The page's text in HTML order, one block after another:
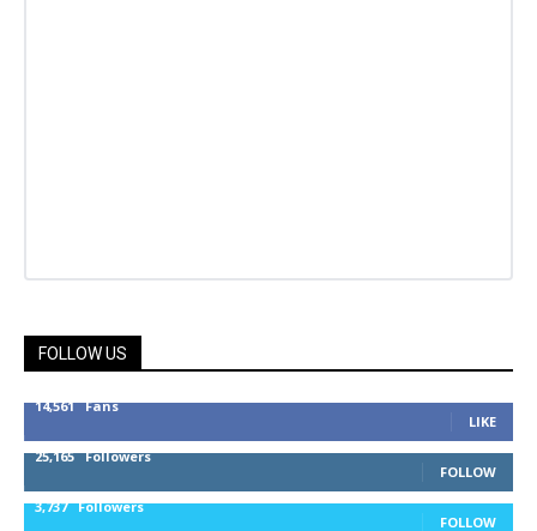
FOLLOW US
14,561 Fans
LIKE
25,165 Followers
FOLLOW
3,737 Followers
FOLLOW